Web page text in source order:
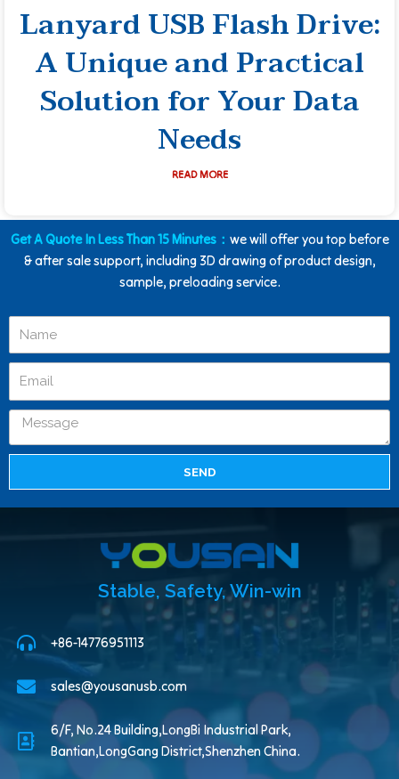
Lanyard USB Flash Drive:
A Unique and Practical
Solution for Your Data
Needs
READ MORE
Get A Quote In Less Than 15 Minutes： we will offer you top before
& after sale support, including 3D drawing of product design,
sample, preloading service.
SEND
Stable, Safety, Win-win
+86-14776951113
sales@yousanusb.com
6/F, No.24 Building,LongBi Industrial Park,
Bantian,LongGang District,Shenzhen China.